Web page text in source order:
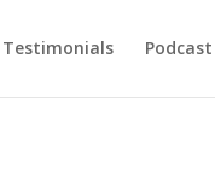
Testimonials Podcast